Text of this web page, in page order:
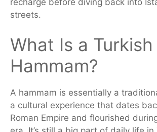
streets.
What Is a Turkish
Hammam?
A hammam is essentially a
a cultural experience that dates
Roman Empire and flourished